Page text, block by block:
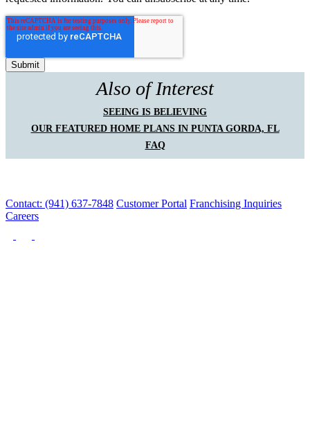
Also of Interest
SEEING IS BELIEVING
OUR FEATURED HOME PLANS IN PUNTA GORDA, FL
FAQ
Contact: (941) 637-7848 Customer Portal Franchising Inquiries
Careers